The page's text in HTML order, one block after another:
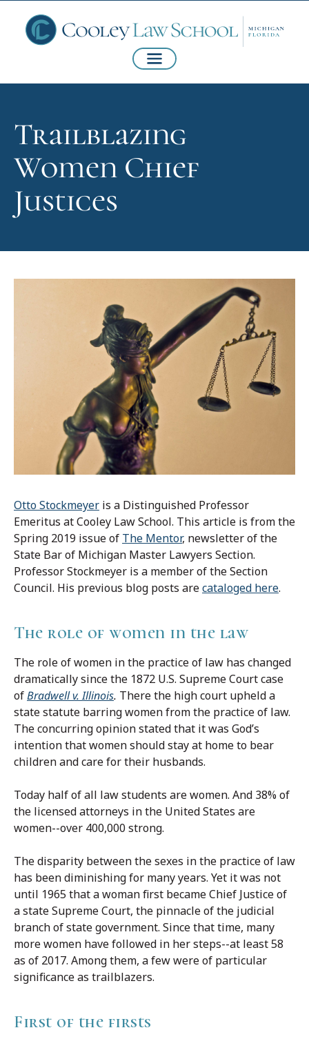
Trailblazing
Women Chief
Justices
Otto Stockmeyer is a Distinguished Professor
Emeritus at Cooley Law School. This article is from the
Spring 2019 issue of The Mentor, newsletter of the
State Bar of Michigan Master Lawyers Section.
Professor Stockmeyer is a member of the Section
Council. His previous blog posts arecataloged here.
The role of women in the law
The role of women in the practice of law has changed
dramatically since the 1872 U.S. Supreme Court case
ofBradwell v. Illinois. There the high court upheld a
state statute barring women from the practice of law.
The concurring opinion stated that it was God’s
intention that women should stay at home to bear
children and care for their husbands.
Today half of all law students are women. And 38% of
the licensed attorneys in the United States are
women--over 400,000 strong.
The disparity between the sexes in the practice of law
has been diminishing for many years. Yet it was not
until 1965 that a woman first became Chief Justice of
a state Supreme Court, the pinnacle of the judicial
branch of state government. Since that time, many
more women have followed in her steps--at least 58
as of 2017. Among them, a few were of particular
significance as trailblazers.
First of the firsts